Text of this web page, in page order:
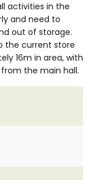
activities in the
and need to
out of storage.
the current store
16m in area, with
the main hall.